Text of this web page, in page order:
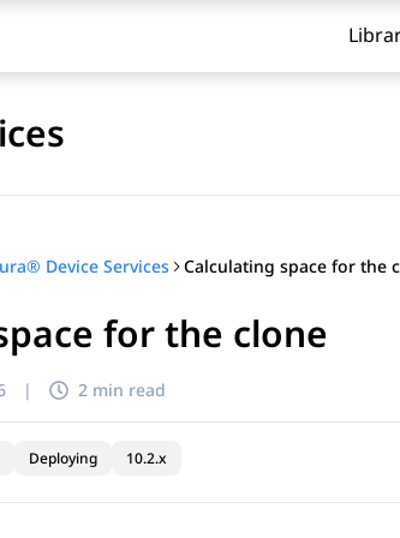
Device Services Calculating space for the
for the clone
| 2 min read
Deploying 10.2.x